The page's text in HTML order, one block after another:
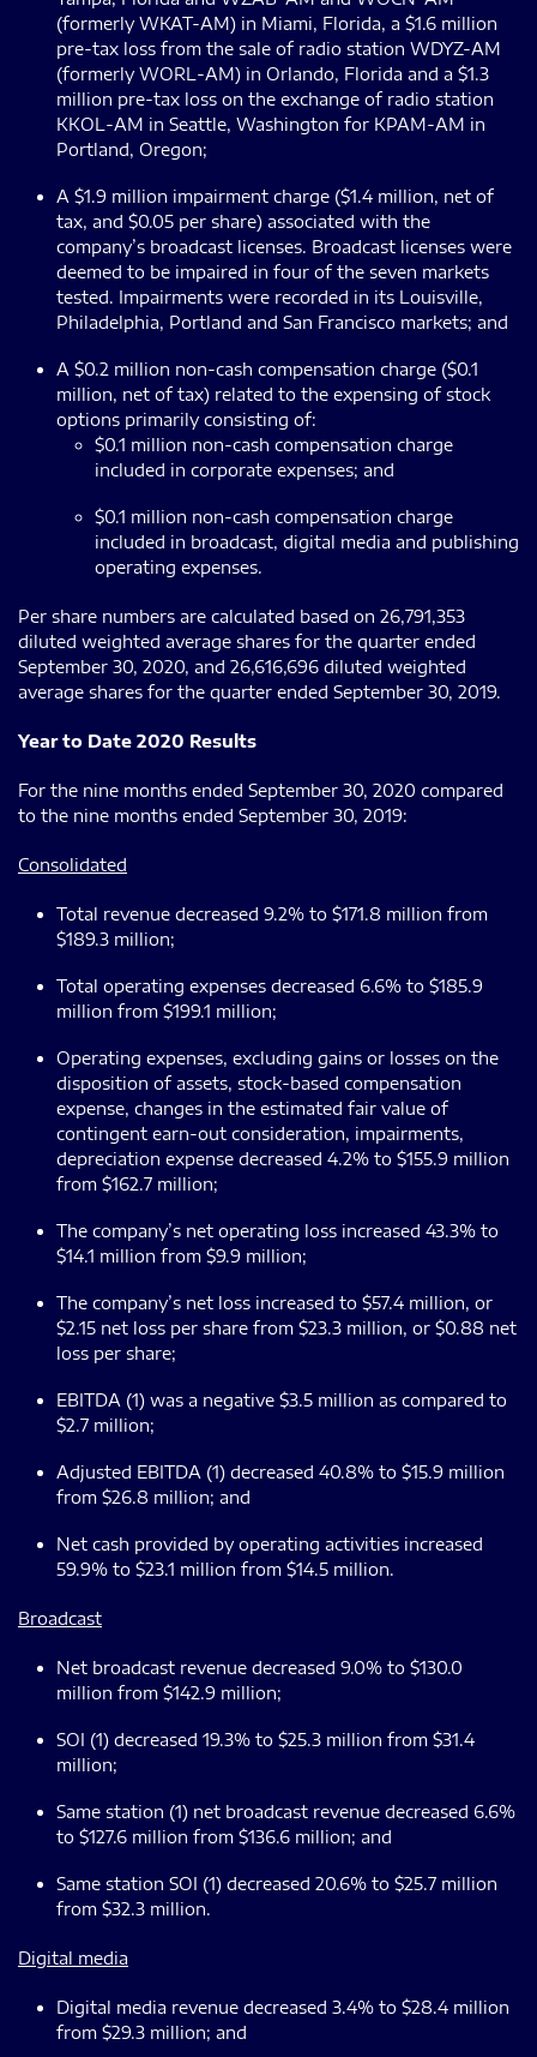
(formerly WKAT-AM) in Miami, Florida, a $1.6 million
pre-tax loss from the sale of radio station WDYZ-AM
(formerly WORL-AM) in Orlando, Florida and a $1.3
million pre-tax loss on the exchange of radio station
KKOL-AM in Seattle, Washington for KPAM-AM in
Portland, Oregon;
A $1.9 million impairment charge ($1.4 million, net of
tax, and $0.05 per share) associated with the
company’s broadcast licenses. Broadcast licenses were
deemed to be impaired in four of the seven markets
tested. Impairments were recorded in its Louisville,
Philadelphia, Portland and San Francisco markets; and
A $0.2 million non-cash compensation charge ($0.1
million, net of tax) related to the expensing of stock
options primarily consisting of:
$0.1 million non-cash compensation charge
included in corporate expenses; and
$0.1 million non-cash compensation charge
included in broadcast, digital media and publishing
operating expenses.
Per share numbers are calculated based on 26,791,353
diluted weighted average shares for the quarter ended
September 30, 2020, and 26,616,696 diluted weighted
average shares for the quarter ended September 30, 2019.
Year to Date 2020 Results
For the nine months ended September 30, 2020 compared
to the nine months ended September 30, 2019:
Consolidated
Total revenue decreased 9.2% to $171.8 million from
$189.3 million;
Total operating expenses decreased 6.6% to $185.9
million from $199.1 million;
Operating expenses, excluding gains or losses on the
disposition of assets, stock-based compensation
expense, changes in the estimated fair value of
contingent earn-out consideration, impairments,
depreciation expense decreased 4.2% to $155.9 million
from $162.7 million;
The company’s net operating loss increased 43.3% to
$14.1 million from $9.9 million;
The company’s net loss increased to $57.4 million, or
$2.15 net loss per share from $23.3 million, or $0.88 net
loss per share;
EBITDA (1) was a negative $3.5 million as compared to
$2.7 million;
Adjusted EBITDA (1) decreased 40.8% to $15.9 million
from $26.8 million; and
Net cash provided by operating activities increased
59.9% to $23.1 million from $14.5 million.
Broadcast
Net broadcast revenue decreased 9.0% to $130.0
million from $142.9 million;
SOI (1) decreased 19.3% to $25.3 million from $31.4
million;
Same station (1) net broadcast revenue decreased 6.6%
to $127.6 million from $136.6 million; and
Same station SOI (1) decreased 20.6% to $25.7 million
from $32.3 million.
Digital media
Digital media revenue decreased 3.4% to $28.4 million
from $29.3 million; and